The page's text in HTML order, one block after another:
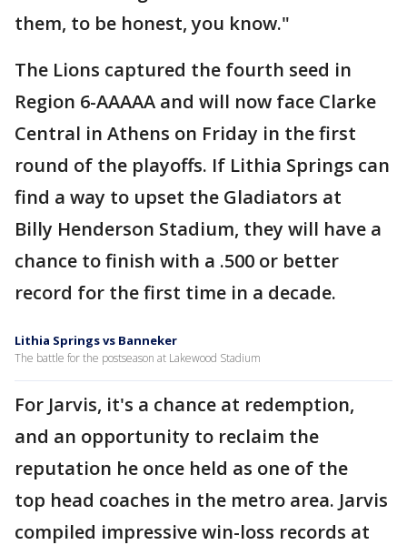
them, to be honest, you know."
The Lions captured the fourth seed in
Region 6-AAAAA and will now face Clarke
Central in Athens on Friday in the first
round of the playoffs. If Lithia Springs can
find a way to upset the Gladiators at
Billy Henderson Stadium, they will have a
chance to finish with a .500 or better
record for the first time in a decade.
Lithia Springs vs Banneker
The battle for the postseason at Lakewood Stadium
For Jarvis, it's a chance at redemption,
and an opportunity to reclaim the
reputation he once held as one of the
top head coaches in the metro area. Jarvis
compiled impressive win-loss records at